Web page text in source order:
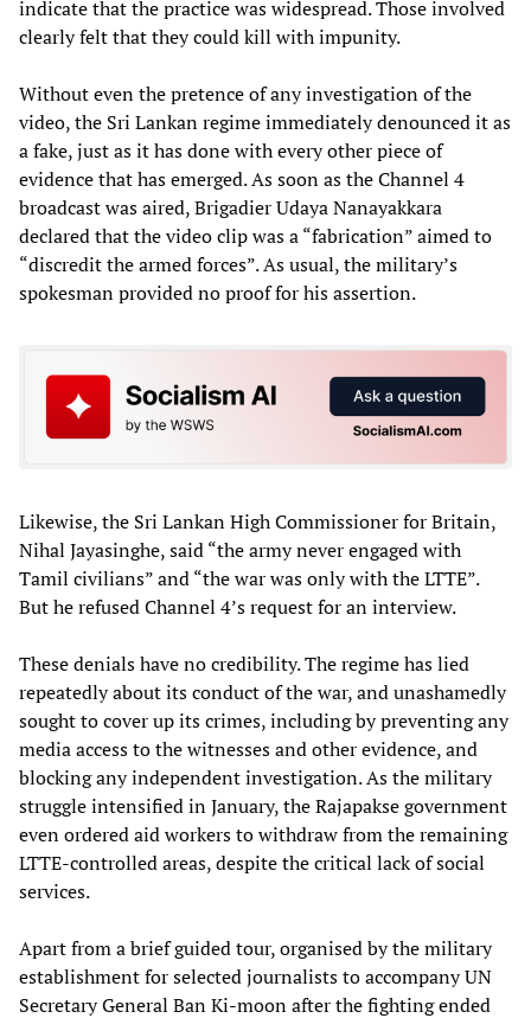
indicate that the practice was widespread. Those involved
clearly felt that they could kill with impunity.
Without even the pretence of any investigation of the
video, the Sri Lankan regime immediately denounced it as
a fake, just as it has done with every other piece of
evidence that has emerged. As soon as the Channel 4
broadcast was aired, Brigadier Udaya Nanayakkara
declared that the video clip was a “fabrication” aimed to
“discredit the armed forces”. As usual, the military’s
spokesman provided no proof for his assertion.
Likewise, the Sri Lankan High Commissioner for Britain,
Nihal Jayasinghe, said “the army never engaged with
Tamil civilians” and “the war was only with the LTTE”.
But he refused Channel 4’s request for an interview.
These denials have no credibility. The regime has lied
repeatedly about its conduct of the war, and unashamedly
sought to cover up its crimes, including by preventing any
media access to the witnesses and other evidence, and
blocking any independent investigation. As the military
struggle intensified in January, the Rajapakse government
even ordered aid workers to withdraw from the remaining
LTTE-controlled areas, despite the critical lack of social
services.
Apart from a brief guided tour, organised by the military
establishment for selected journalists to accompany UN
Secretary General Ban Ki-moon after the fighting ended